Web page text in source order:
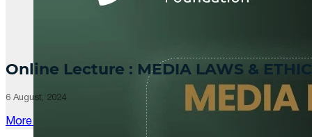
Online Lecture : MEDIA LAWS &
6 August, 2024
More Updates